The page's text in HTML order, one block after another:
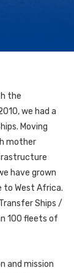
the
we had a
Moving
mother
have grown
to West Africa.
Ships /
100 fleets of
and mission